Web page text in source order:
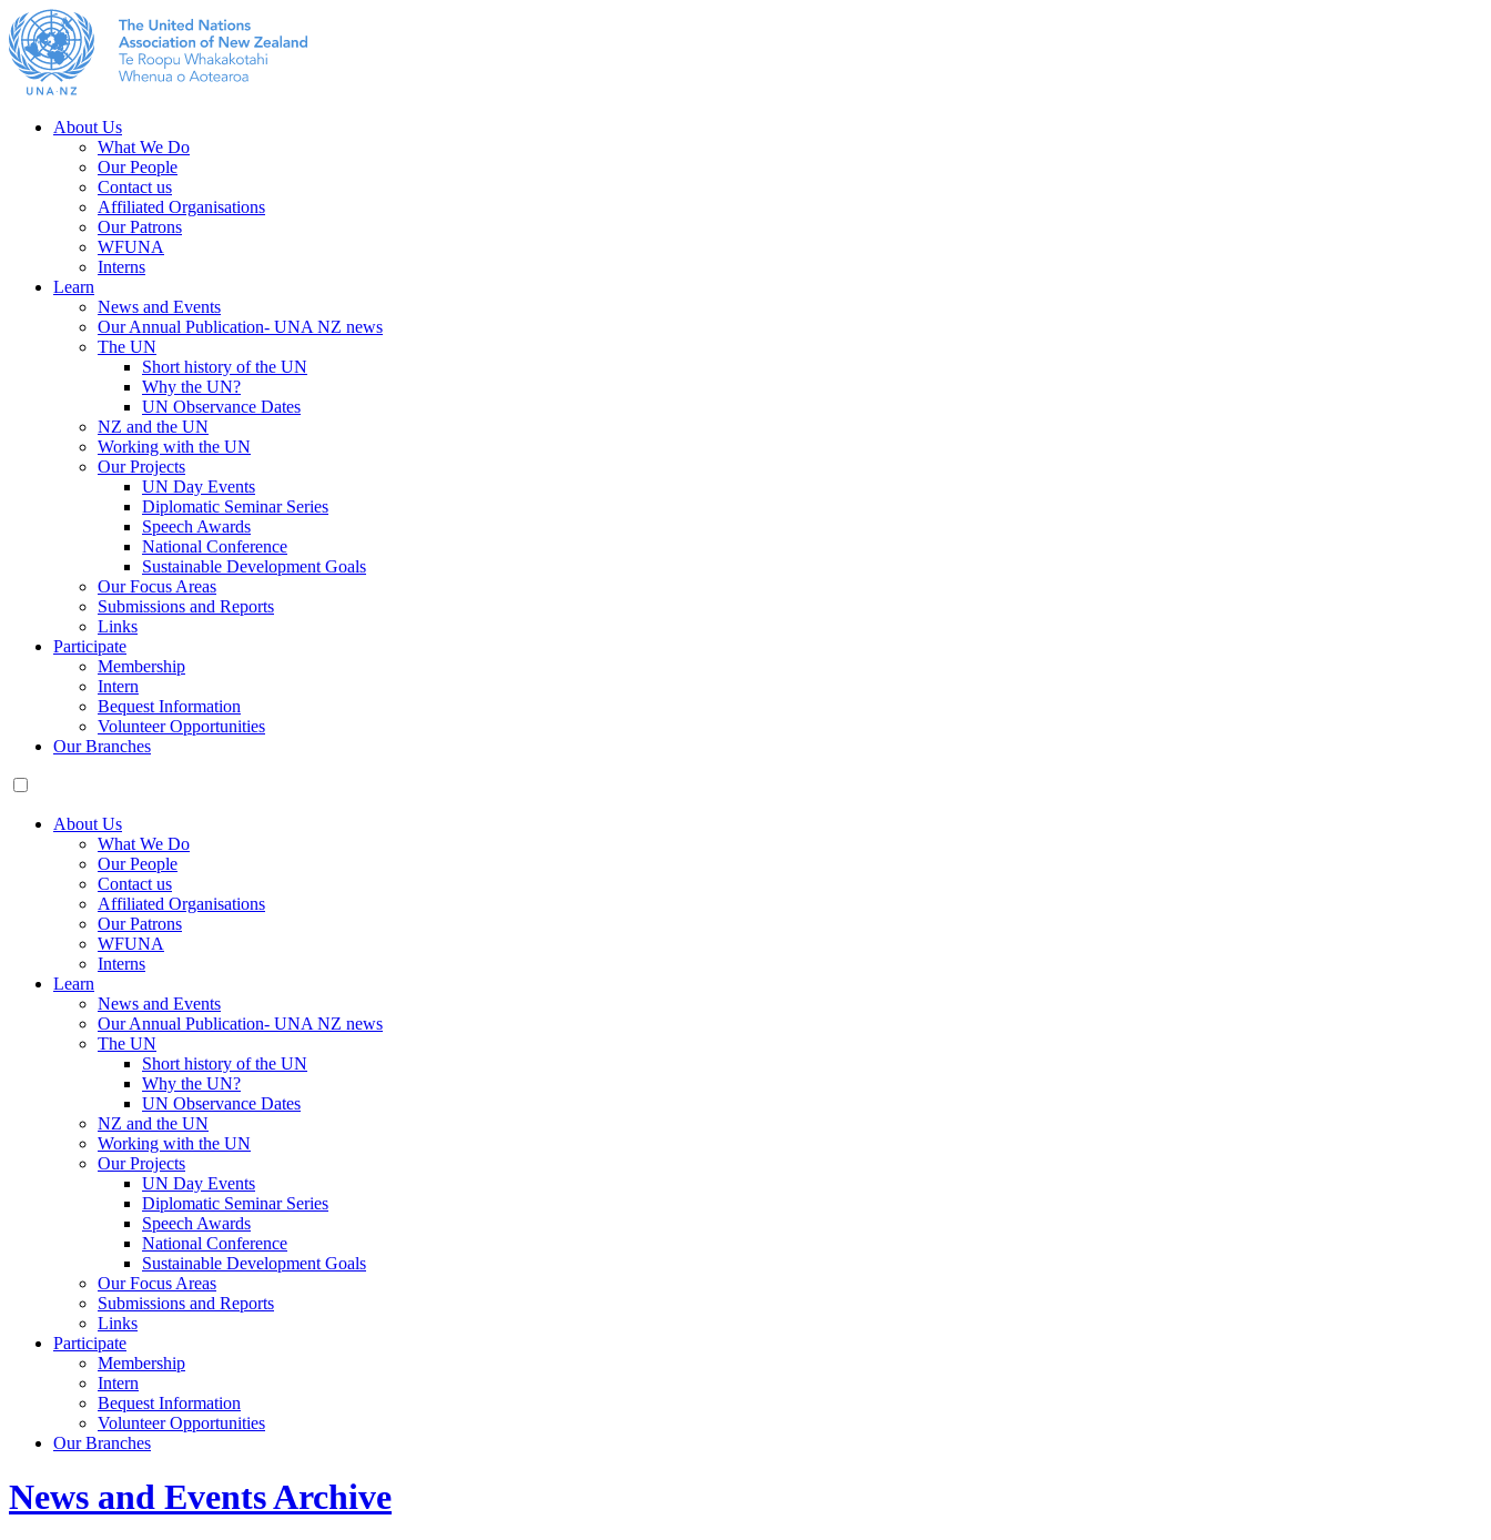
About Us
What We Do
Our People
Contact us
Affiliated Organisations
Our Patrons
WFUNA
Interns
Learn
News and Events
Our Annual Publication- UNA NZ news
The UN
Short history of the UN
Why the UN?
UN Observance Dates
NZ and the UN
Working with the UN
Our Projects
UN Day Events
Diplomatic Seminar Series
Speech Awards
National Conference
Sustainable Development Goals
Our Focus Areas
Submissions and Reports
Links
Participate
Membership
Intern
Bequest Information
Volunteer Opportunities
Our Branches
About Us
What We Do
Our People
Contact us
Affiliated Organisations
Our Patrons
WFUNA
Interns
Learn
News and Events
Our Annual Publication- UNA NZ news
The UN
Short history of the UN
Why the UN?
UN Observance Dates
NZ and the UN
Working with the UN
Our Projects
UN Day Events
Diplomatic Seminar Series
Speech Awards
National Conference
Sustainable Development Goals
Our Focus Areas
Submissions and Reports
Links
Participate
Membership
Intern
Bequest Information
Volunteer Opportunities
Our Branches
News and Events Archive